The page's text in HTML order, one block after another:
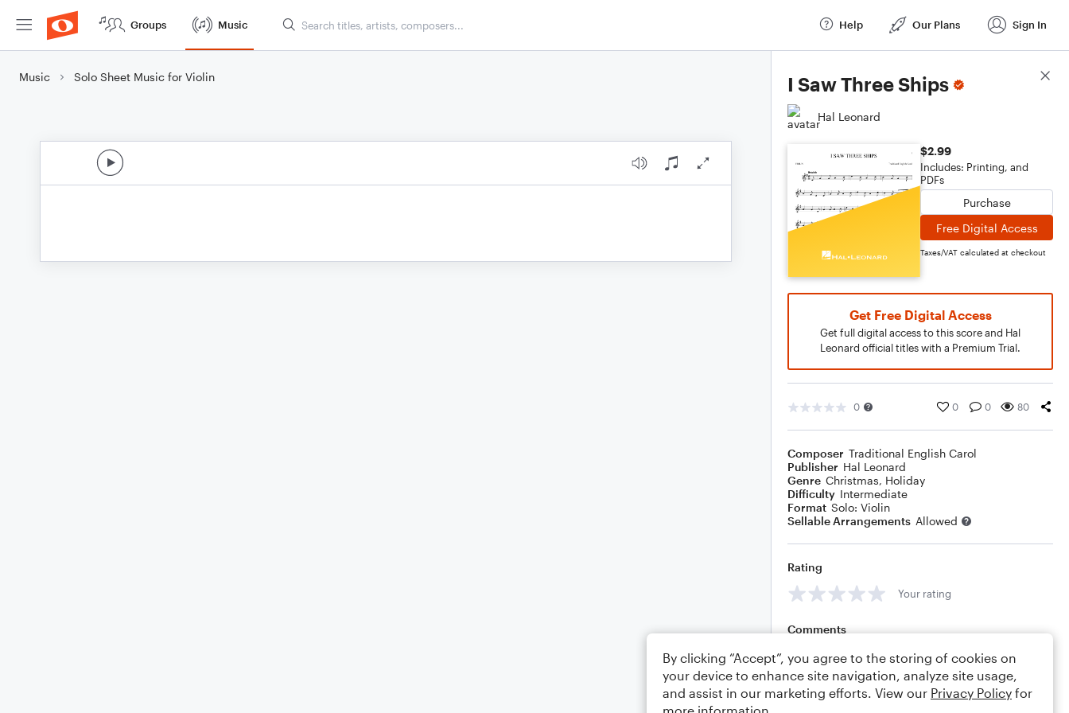
Groups Music Help Our Plans Sign In
Music Solo Sheet Music for Violin I Saw Three Ships
Hal Leonard
$2.99
Includes: Printing, and
PDFs
Purchase
Free Digital Access
Taxes/VAT calculated at checkout
Get Free Digital Access
Get full digital access to this score and Hal
Leonard official titles with a Premium Trial.
0 0 0 80
Composer Traditional English Carol
Publisher Hal Leonard
Genre Christmas, Holiday
Difficulty Intermediate
Format Solo: Violin
Sellable Arrangements Allowed
Rating
Your rating
Comments
Editing tips Comment
Score Details
By clicking “Accept”, you agree to the storing of cookies on
your device to enhance site navigation, analyze site usage,
and assist in our marketing efforts. View our Privacy Policy for